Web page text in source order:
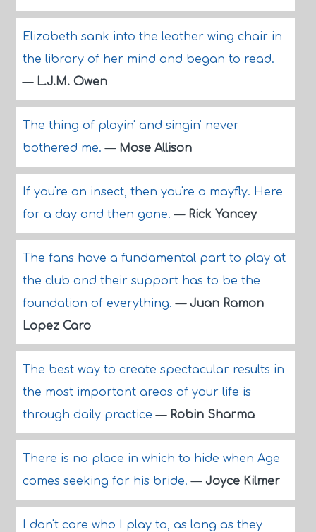
Elizabeth sank into the leather wing chair in
the library of her mind and began to read.
— L.J.M. Owen
The thing of playin' and singin' never
bothered me.— Mose Allison
If you're an insect, then you're a mayfly. Here
for a day and then gone.— Rick Yancey
The fans have a fundamental part to play at
the club and their support has to be the
foundation of everything.— Juan Ramon
Lopez Caro
The best way to create spectacular results in
the most important areas of your life is
through daily practice— Robin Sharma
There is no place in which to hide when Age
comes seeking for his bride.— Joyce Kilmer
I don't care who I play to, as long as they